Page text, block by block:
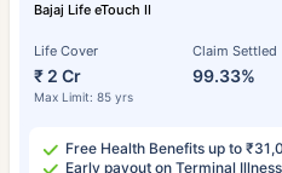
Bajaj Life eTouch II
Life Cover
₹ 2 Cr
Max Limit: 85 yrs
Claim Settled
99.33%
Free Health Benefits up to
Early payout on Terminal Illness